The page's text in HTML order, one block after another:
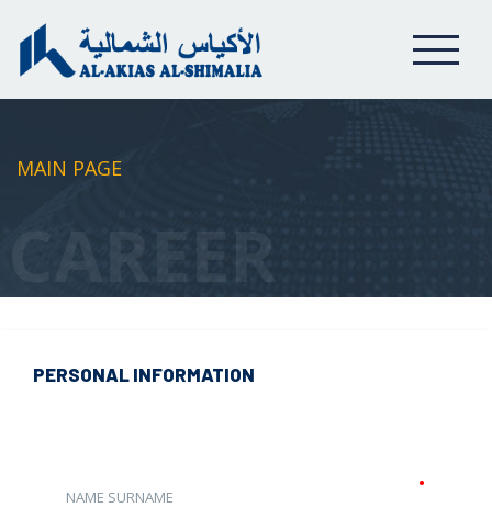
MAIN PAGE
CAREER
PERSONAL INFORMATION
NAME SURNAME
•